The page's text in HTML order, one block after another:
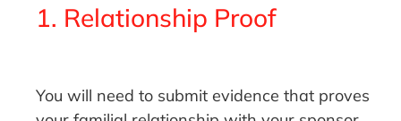
1. Relationship Proof
You will need to submit evidence that proves